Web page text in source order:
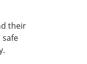
their